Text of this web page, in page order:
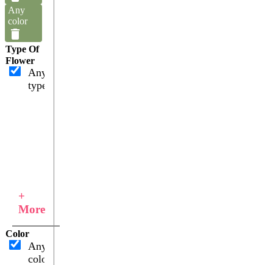
Any
color
Type Of
Flower
Any
type
+
More
Color
Any
color